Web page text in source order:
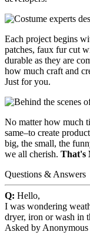
Each project begins
patches, faux fur cut
durable as they are
how much craft and
Just for you.
No matter how much
same–to create
big, the small, the
we all cherish. That's
Questions & Answers
Q: Hello,
I was wondering
dryer, iron or wash in
Asked by Anonymous